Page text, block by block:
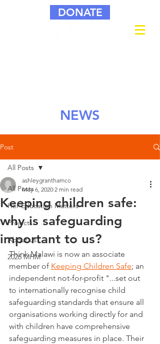
DONATE
NEWS
Post
All Posts
Her Education Matters
Projects
About us
2026 MHM
All Posts
Keeping children safe:
why is safeguarding
important to us?
ashleygranthamco
May 6, 2020 2 min read
Think Malawi is now an associate
member of Keeping Children Safe; an
independent not-for-profit "...set out
to internationally recognise child
safeguarding standards that ensure all
organisations working directly for and
with children have comprehensive
safeguarding measures in place. Their